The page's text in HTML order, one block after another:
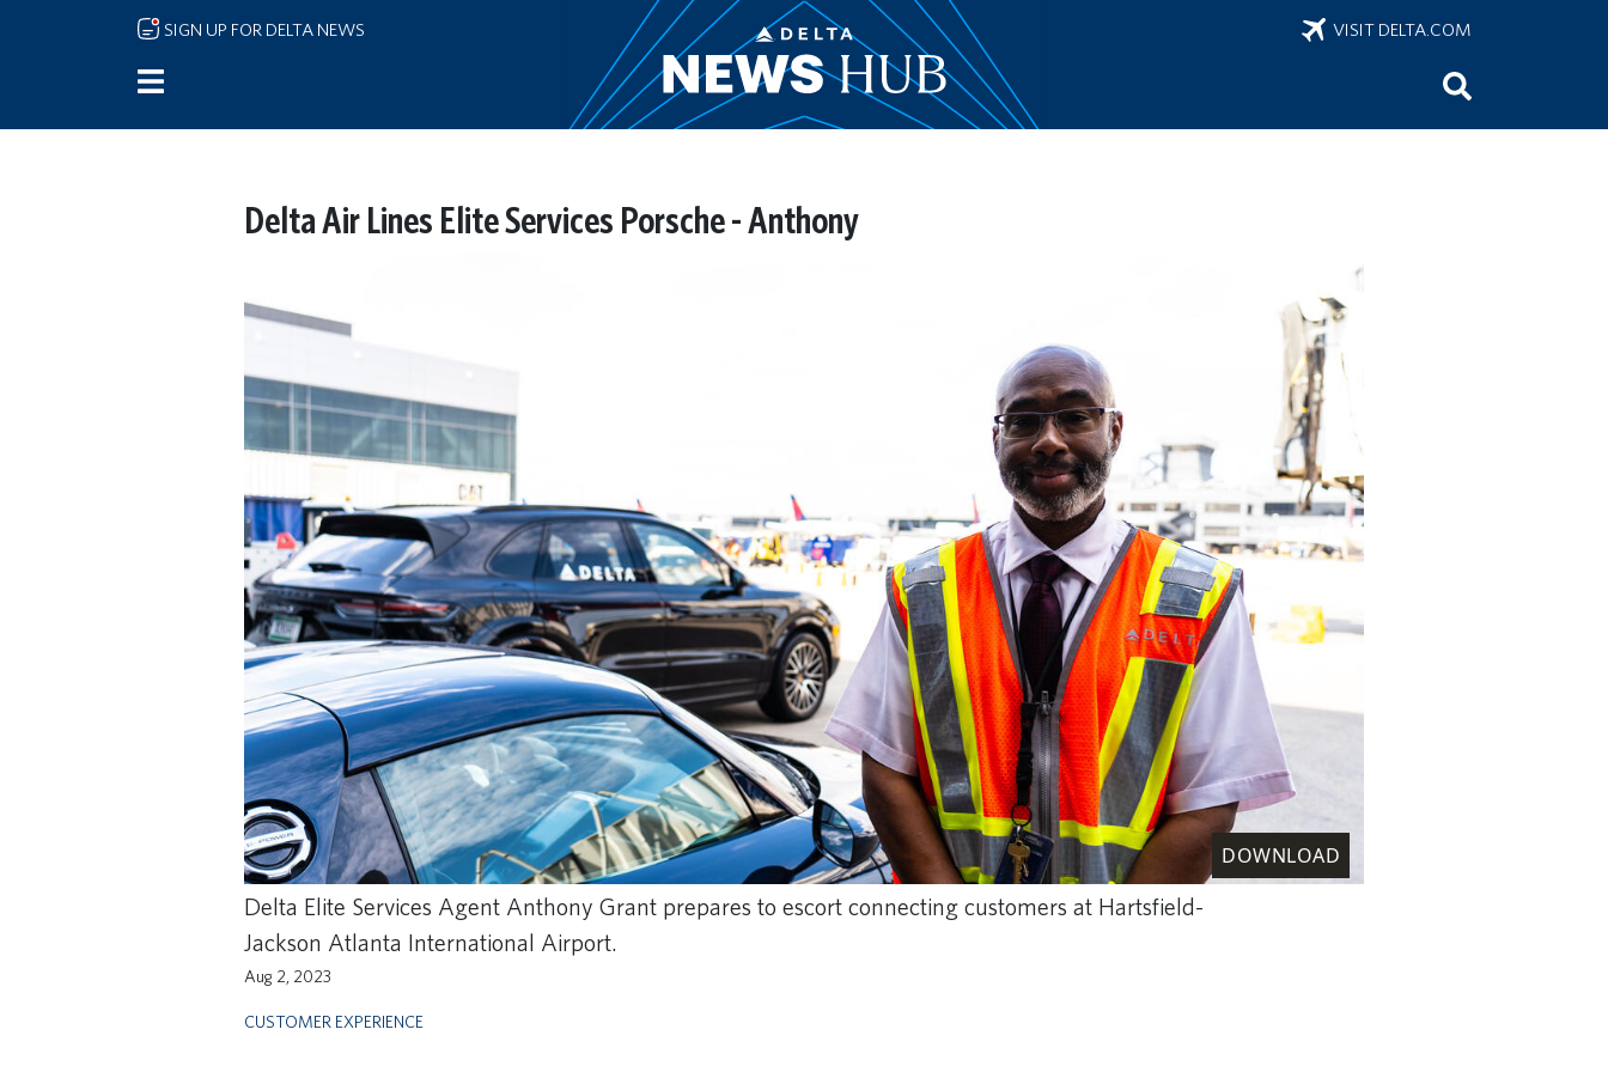
Skip to main content
SIGN UP FOR DELTA NEWS VISIT DELTA.COM
Delta Air Lines Elite Services Porsche - Anthony
DOWNLOAD
Delta Elite Services Agent Anthony Grant prepares to escort connecting customers at Hartsfield-
Jackson Atlanta International Airport.
Aug 2, 2023
CUSTOMER EXPERIENCE